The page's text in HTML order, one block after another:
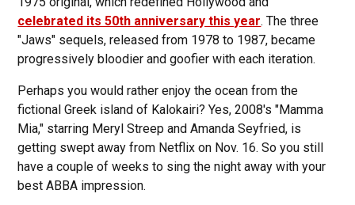
celebrated its 50th anniversary this year. The three
"Jaws" sequels, released from 1978 to 1987, became
progressively bloodier and goofier with each iteration.
Perhaps you would rather enjoy the ocean from the
fictional Greek island of Kalokairi? Yes, 2008's "Mamma
Mia," starring Meryl Streep and Amanda Seyfried, is
getting swept away from Netflix on Nov. 16. So you still
have a couple of weeks to sing the night away with your
best ABBA impression.